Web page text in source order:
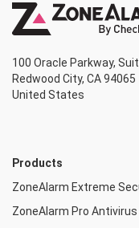
100 Oracle Parkway,
Redwood City, CA 94065
United States
Products
ZoneAlarm Extreme
ZoneAlarm Pro Antivirus